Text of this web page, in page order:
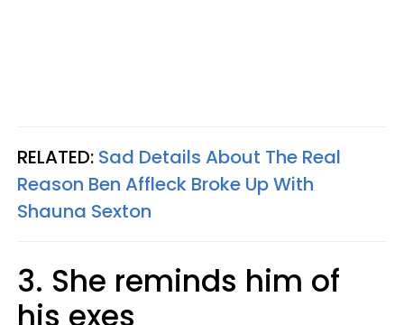
RELATED: Sad Details About The Real
Reason Ben Affleck Broke Up With
Shauna Sexton
3. She reminds him of
his exes